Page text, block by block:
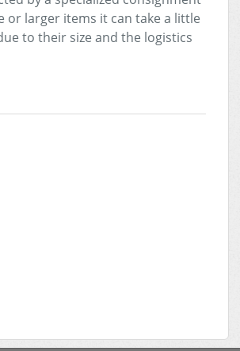
or larger items it can take a little
to their size and the logistics